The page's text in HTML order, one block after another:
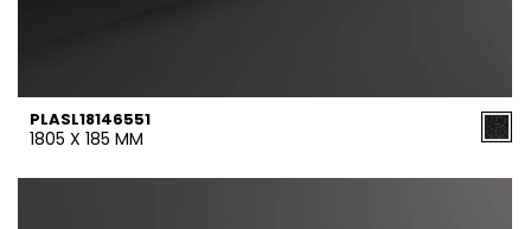
PLASL18146551
1805 X 185 MM